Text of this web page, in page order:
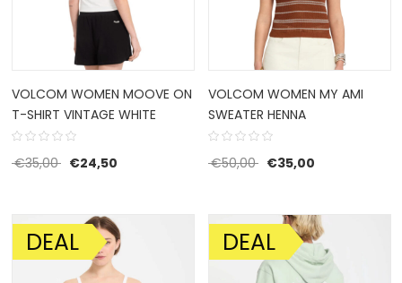
VOLCOM WOMEN MOOVE ON
T-SHIRT VINTAGE WHITE
€35,00 Original price was: €35,00.
€24,50Current price is: €24,50.
VOLCOM WOMEN MY AMI
SWEATER HENNA
€50,00 Original price was:
€35,00Current price
SALE!
DEAL SALE!
DEAL